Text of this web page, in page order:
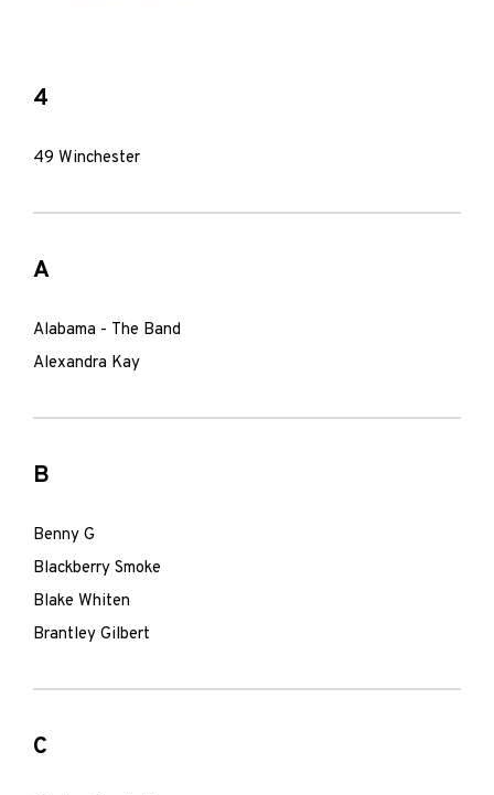
4
49 Winchester
A
Alabama - The Band
Alexandra Kay
B
Benny G
Blackberry Smoke
Blake Whiten
Brantley Gilbert
C